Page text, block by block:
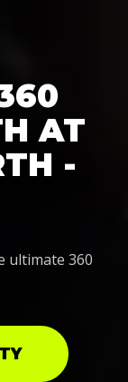
AT
-
ultimate 360